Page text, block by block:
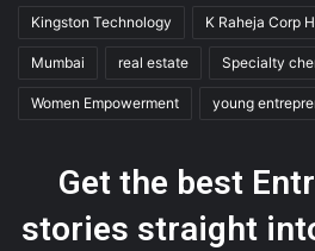
Kingston Technology K Raheja Corp
Mumbai real estate Specialty
Women Empowerment young
Get the best
stories straight